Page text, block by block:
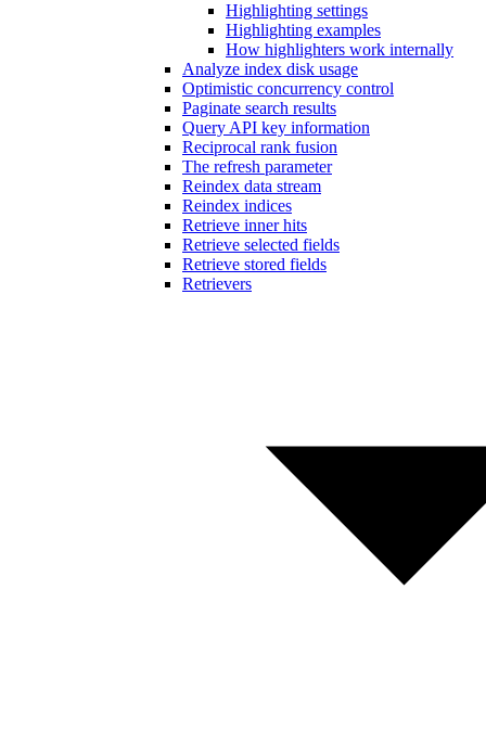
Highlighting settings
Highlighting examples
How highlighters work internally
Analyze index disk usage
Optimistic concurrency control
Paginate search results
Query API key information
Reciprocal rank fusion
The refresh parameter
Reindex data stream
Reindex indices
Retrieve inner hits
Retrieve selected fields
Retrieve stored fields
Retrievers